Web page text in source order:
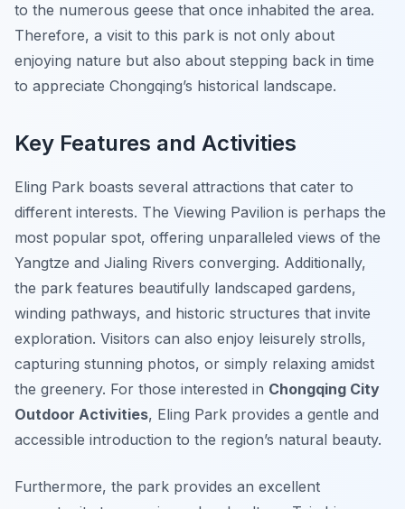
to the numerous geese that once inhabited the area.
Therefore, a visit to this park is not only about
enjoying nature but also about stepping back in time
to appreciate Chongqing’s historical landscape.
Key Features and Activities
Eling Park boasts several attractions that cater to
different interests. The Viewing Pavilion is perhaps the
most popular spot, offering unparalleled views of the
Yangtze and Jialing Rivers converging. Additionally,
the park features beautifully landscaped gardens,
winding pathways, and historic structures that invite
exploration. Visitors can also enjoy leisurely strolls,
capturing stunning photos, or simply relaxing amidst
the greenery. For those interested in Chongqing City
Outdoor Activities, Eling Park provides a gentle and
accessible introduction to the region’s natural beauty.
Furthermore, the park provides an excellent